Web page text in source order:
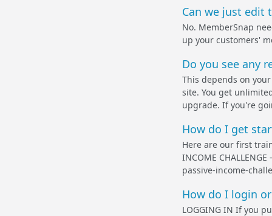
Can we just edit
No. MemberSnap
up your customers'
Do you see any
This depends on
site. You get
upgrade. If you're
How do I get
Here are our first
INCOME
passive-income-
How do I login
LOGGING IN If you